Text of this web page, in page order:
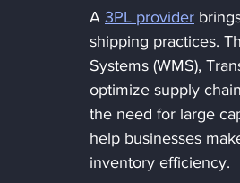
A 3PL provider
shipping practices.
Systems (WMS),
optimize supply
the need for large
help businesses
inventory efficiency.